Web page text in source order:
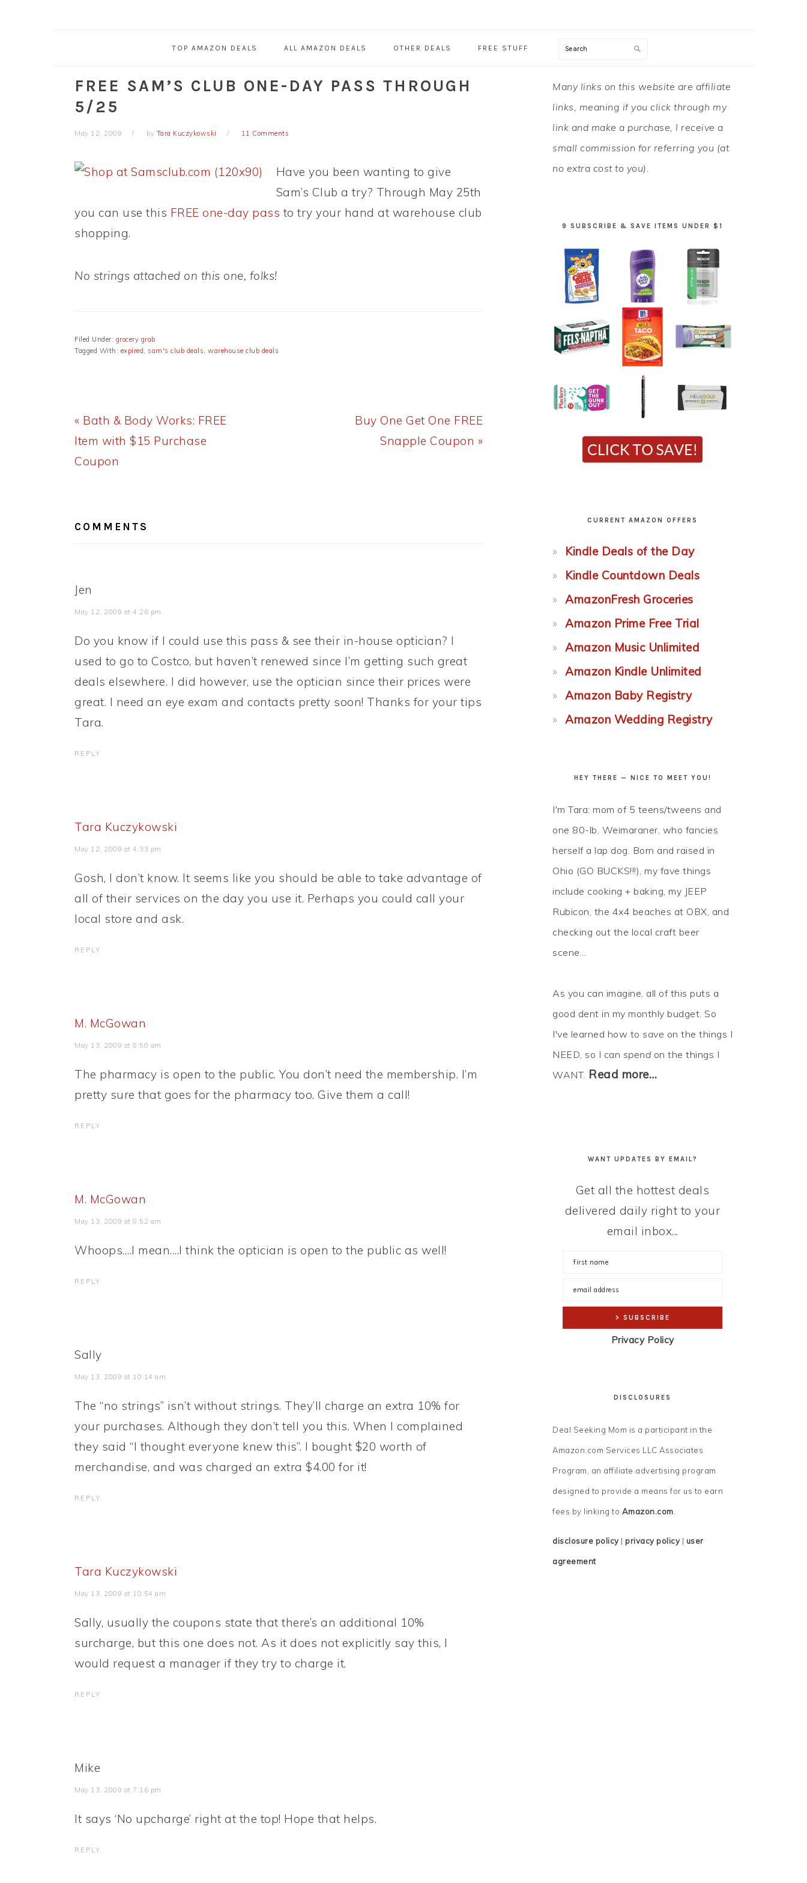
TOP AMAZON DEALS ALL AMAZON DEALS OTHER DEALS FREE STUFF Search
FREE SAM’S CLUB ONE-DAY PASS THROUGH
5/25
May 12, 2009 by Tara Kuczykowski 11 Comments
Have you been wanting to give
Sam’s Club a try? Through May 25th
you can use this FREE one-day pass to try your hand at warehouse club
shopping.
No strings attached on this one, folks!
Filed Under: grocery grab
Tagged With: expired, sam's club deals, warehouse club deals
Previous
Post:
« Bath & Body Works: FREE
Item with $15 Purchase
Coupon
Next
Post:
Buy One Get One FREE
Snapple Coupon »
COMMENTS
Jen
May 12, 2009 at 4:26 pm
Do you know if I could use this pass & see their in-house optician? I
used to go to Costco, but haven’t renewed since I’m getting such great
deals elsewhere. I did however, use the optician since their prices were
great. I need an eye exam and contacts pretty soon! Thanks for your tips
Tara.
REPLY
Tara Kuczykowski
May 12, 2009 at 4:33 pm
Gosh, I don’t know. It seems like you should be able to take advantage of
all of their services on the day you use it. Perhaps you could call your
local store and ask.
REPLY
M. McGowan
May 13, 2009 at 8:50 am
The pharmacy is open to the public. You don’t need the membership. I’m
pretty sure that goes for the pharmacy too. Give them a call!
REPLY
M. McGowan
May 13, 2009 at 8:52 am
Whoops….I mean….I think the optician is open to the public as well!
REPLY
Sally
May 13, 2009 at 10:14 am
The “no strings” isn’t without strings. They’ll charge an extra 10% for
your purchases. Although they don’t tell you this. When I complained
they said “I thought everyone knew this”. I bought $20 worth of
merchandise, and was charged an extra $4.00 for it!
REPLY
Tara Kuczykowski
May 13, 2009 at 10:54 am
Sally, usually the coupons state that there’s an additional 10%
surcharge, but this one does not. As it does not explicitly say this, I
would request a manager if they try to charge it.
REPLY
Mike
May 13, 2009 at 7:16 pm
It says ‘No upcharge’ right at the top! Hope that helps.
REPLY
PRIMARY
SIDEBAR
Many links on this website are affiliate
links, meaning if you click through my
link and make a purchase, I receive a
small commission for referring you (at
no extra cost to you).
9 SUBSCRIBE & SAVE ITEMS UNDER $1
CURRENT AMAZON OFFERS
Kindle Deals of the Day
Kindle Countdown Deals
AmazonFresh Groceries
Amazon Prime Free Trial
Amazon Music Unlimited
Amazon Kindle Unlimited
Amazon Baby Registry
Amazon Wedding Registry
HEY THERE — NICE TO MEET YOU!
I'm Tara: mom of 5 teens/tweens and
one 80-lb. Weimaraner, who fancies
herself a lap dog. Born and raised in
Ohio (GO BUCKS!!!), my fave things
include cooking + baking, my JEEP
Rubicon, the 4x4 beaches at OBX, and
checking out the local craft beer
scene...
As you can imagine, all of this puts a
good dent in my monthly budget. So
I've learned how to save on the things I
NEED, so I can spend on the things I
WANT. Read more…
WANT UPDATES BY EMAIL?
Get all the hottest deals
delivered daily right to your
email inbox...
Privacy Policy
DISCLOSURES
Deal Seeking Mom is a participant in the
Amazon.com Services LLC Associates
Program, an affiliate advertising program
designed to provide a means for us to earn
fees by linking to Amazon.com.
disclosure policy| privacy policy| user
agreement